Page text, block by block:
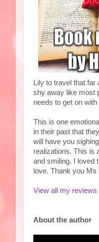
Lily to travel that
shy away like most
needs to get on with
This is one
in their past that
will have you
realizations. This is
and smiling. I loved
love. Thank you
View all my reviews
About the author